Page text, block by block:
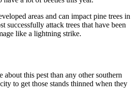
areas and can impact pine trees in
attack trees that have been
like a lightning strike.
this pest than any other southern
to get those stands thinned when they